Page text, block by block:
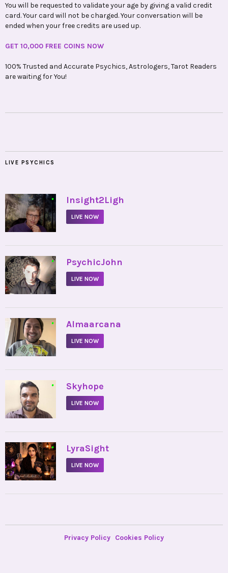
You will be requested to validate your age by giving a valid credit
card. Your card will not be charged. Your conversation will be
ended when your free credits are used up.
GET 10,000 FREE COINS NOW
100% Trusted and Accurate Psychics, Astrologers, Tarot Readers
are waiting for You!
LIVE PSYCHICS
• Insight2Ligh
LIVE NOW
• PsychicJohn
LIVE NOW
• Almaarcana
LIVE NOW
• Skyhope
LIVE NOW
• LyraSight
LIVE NOW
Privacy Policy Cookies Policy